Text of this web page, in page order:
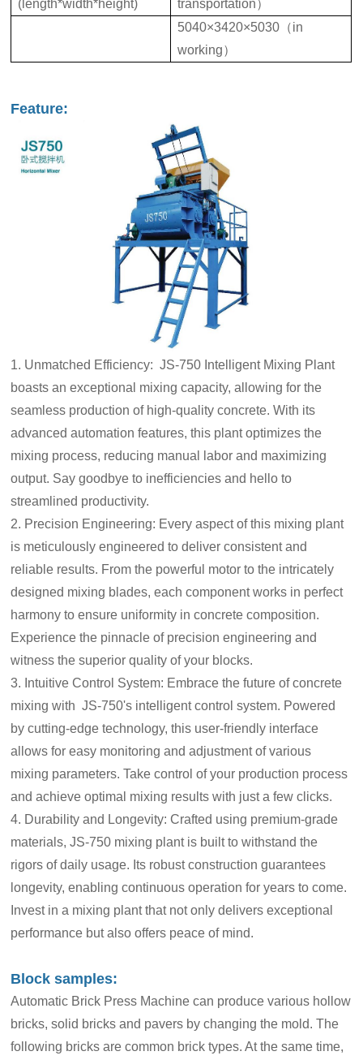
(length*width*height)
transportation）
5040×3420×5030（in
working）
Feature:
1. Unmatched Efficiency: JS-750 Intelligent Mixing Plant
boasts an exceptional mixing capacity, allowing for the
seamless production of high-quality concrete. With its
advanced automation features, this plant optimizes the
mixing process, reducing manual labor and maximizing
output. Say goodbye to inefficiencies and hello to
streamlined productivity.
2. Precision Engineering: Every aspect of this mixing plant
is meticulously engineered to deliver consistent and
reliable results. From the powerful motor to the intricately
designed mixing blades, each component works in perfect
harmony to ensure uniformity in concrete composition.
Experience the pinnacle of precision engineering and
witness the superior quality of your blocks.
3. Intuitive Control System: Embrace the future of concrete
mixing with JS-750's intelligent control system. Powered
by cutting-edge technology, this user-friendly interface
allows for easy monitoring and adjustment of various
mixing parameters. Take control of your production process
and achieve optimal mixing results with just a few clicks.
4. Durability and Longevity: Crafted using premium-grade
materials, JS-750 mixing plant is built to withstand the
rigors of daily usage. Its robust construction guarantees
longevity, enabling continuous operation for years to come.
Invest in a mixing plant that not only delivers exceptional
performance but also offers peace of mind.
Block samples:
Automatic Brick Press Machine can produce various hollow
bricks, solid bricks and pavers by changing the mold. The
following bricks are common brick types. At the same time,